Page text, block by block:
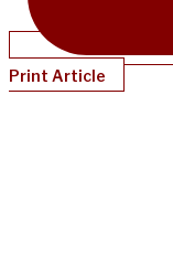
Print Article